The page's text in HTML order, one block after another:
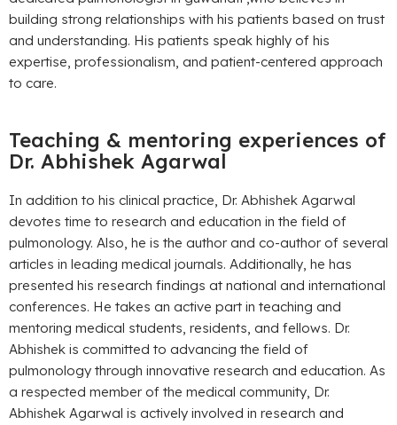
building strong relationships with his patients based on trust
and understanding. His patients speak highly of his
expertise, professionalism, and patient-centered approach
to care.
Teaching & mentoring experiences of
Dr. Abhishek Agarwal
In addition to his clinical practice, Dr. Abhishek Agarwal
devotes time to research and education in the field of
pulmonology. Also, he is the author and co-author of several
articles in leading medical journals. Additionally, he has
presented his research findings at national and international
conferences. He takes an active part in teaching and
mentoring medical students, residents, and fellows. Dr.
Abhishek is committed to advancing the field of
pulmonology through innovative research and education. As
a respected member of the medical community, Dr.
Abhishek Agarwal is actively involved in research and